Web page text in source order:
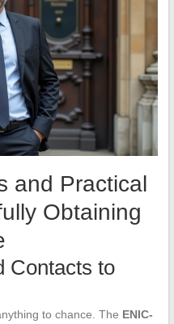
and Practical
Obtaining
Contacts to
to chance. The ENIC-